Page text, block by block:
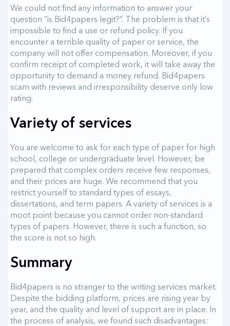
We could not find any information to answer your
question “is Bid4papers legit?”. The problem is that it’s
impossible to find a use or refund policy. If you
encounter a terrible quality of paper or service, the
company will not offer compensation. Moreover, if you
confirm receipt of completed work, it will take away the
opportunity to demand a money refund. Bid4papers
scam with reviews and irresponsibility deserve only low
rating.
Variety of services
You are welcome to ask for each type of paper for high
school, college or undergraduate level. However, be
prepared that complex orders receive few responses,
and their prices are huge. We recommend that you
restrict yourself to standard types of essays,
dissertations, and term papers. A variety of services is a
moot point because you cannot order non-standard
types of papers. However, there is such a function, so
the score is not so high.
Summary
Bid4papers is no stranger to the writing services market.
Despite the bidding platform, prices are rising year by
year, and the quality and level of support are in place. In
the process of analysis, we found such disadvantages: